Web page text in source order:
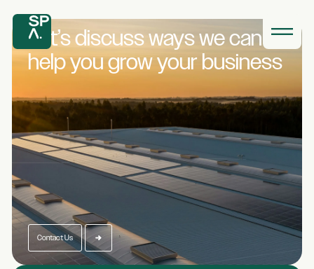
Let’s discuss ways wecan
help you growyour business
Contact Us